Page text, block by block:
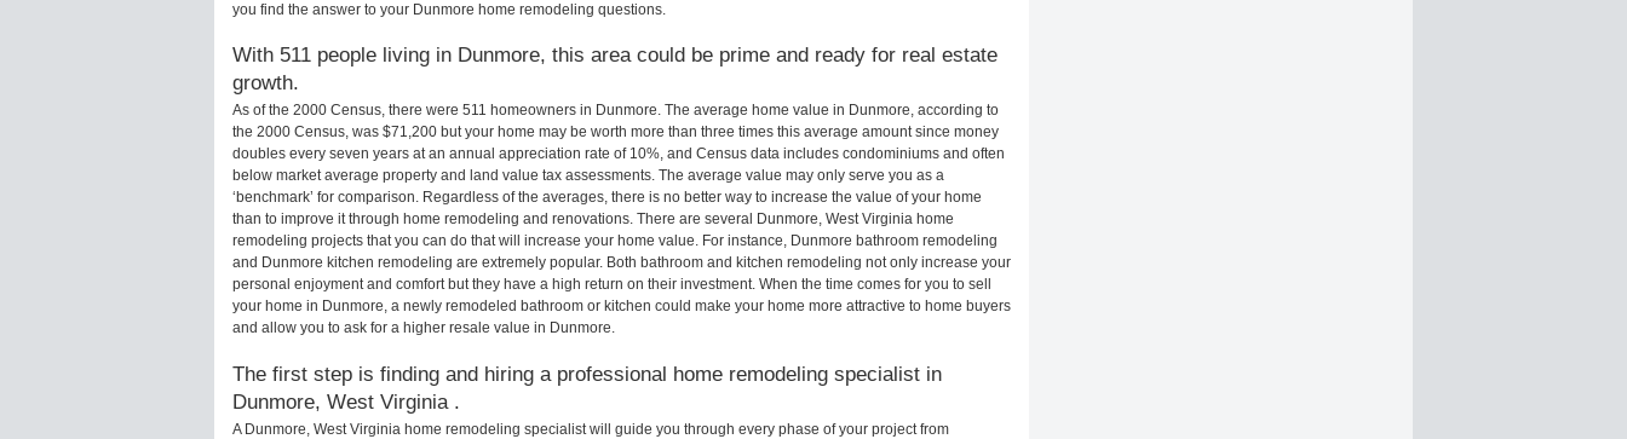
you find the answer to your Dunmore home remodeling questions.
With 511 people living in Dunmore, this area could be prime and ready for real estate
growth.
As of the 2000 Census, there were 511 homeowners in Dunmore. The average home value in Dunmore, according to
the 2000 Census, was $71,200 but your home may be worth more than three times this average amount since money
doubles every seven years at an annual appreciation rate of 10%, and Census data includes condominiums and often
below market average property and land value tax assessments. The average value may only serve you as a
‘benchmark’ for comparison. Regardless of the averages, there is no better way to increase the value of your home
than to improve it through home remodeling and renovations. There are several Dunmore, West Virginia home
remodeling projects that you can do that will increase your home value. For instance, Dunmore bathroom remodeling
and Dunmore kitchen remodeling are extremely popular. Both bathroom and kitchen remodeling not only increase your
personal enjoyment and comfort but they have a high return on their investment. When the time comes for you to sell
your home in Dunmore, a newly remodeled bathroom or kitchen could make your home more attractive to home buyers
and allow you to ask for a higher resale value in Dunmore.
The first step is finding and hiring a professional home remodeling specialist in
Dunmore, West Virginia .
A Dunmore, West Virginia home remodeling specialist will guide you through every phase of your project from